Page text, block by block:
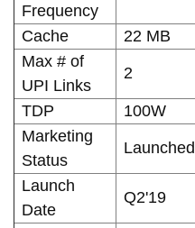
Frequency
Cache
22 MB
Max # of
UPI Links
2
TDP
100W
Marketing
Status
Launched
Launch
Date
Q2'19